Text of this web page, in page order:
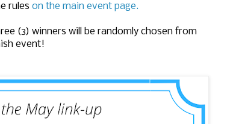
rules on the main event page.
(3) winners will be randomly chosen from
event!